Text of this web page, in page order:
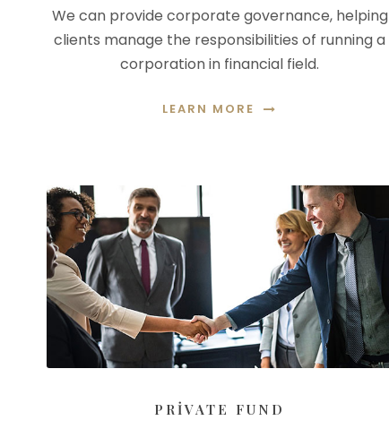
We can provide corporate governance, helping
clients manage the responsibilities of running a
corporation in financial field.
LEARN MORE
PRIVATE FUND